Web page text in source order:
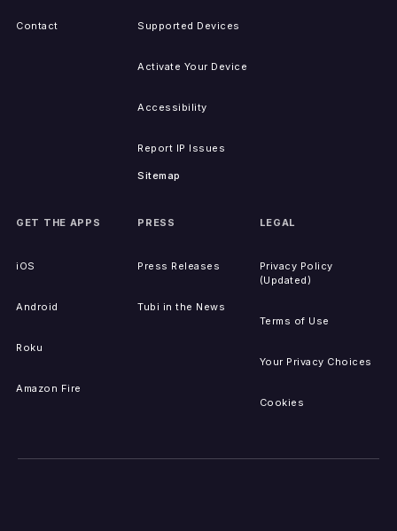
Contact Supported Devices
Activate Your Device
Accessibility
Report IP Issues
Sitemap
GET THE APPS
iOS
Android
Roku
Amazon Fire
PRESS
Press Releases
Tubi in the News
LEGAL
Privacy Policy
(Updated)
Terms of Use
Your Privacy Choices
Cookies